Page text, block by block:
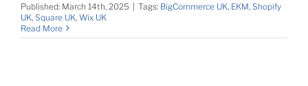
Published: March 14th, 2025 Tags: BigCommerce UK, EKM, Shopify
UK, Square UK, Wix UK
Read More